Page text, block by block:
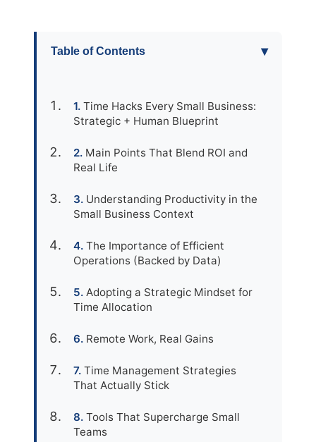
Table of Contents ▾
Time Hacks Every Small Business:
Strategic + Human Blueprint
Main Points That Blend ROI and
Real Life
Understanding Productivity in the
Small Business Context
The Importance of Efficient
Operations (Backed by Data)
Adopting a Strategic Mindset for
Time Allocation
Remote Work, Real Gains
Time Management Strategies
That Actually Stick
Tools That Supercharge Small
Teams